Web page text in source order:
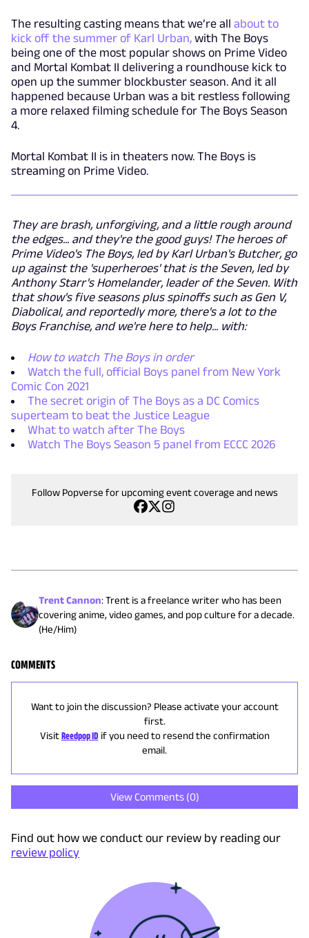
The resulting casting means that we’re all about to
kick off the summer of Karl Urban, with The Boys
being one of the most popular shows on Prime Video
and Mortal Kombat II delivering a roundhouse kick to
open up the summer blockbuster season. And it all
happened because Urban was a bit restless following
a more relaxed filming schedule for The Boys Season
4.
Mortal Kombat II is in theaters now. The Boys is
streaming on Prime Video.
They are brash, unforgiving, and a little rough around
the edges... and they're the good guys! The heroes of
Prime Video's The Boys, led by Karl Urban's Butcher, go
up against the 'superheroes' that is the Seven, led by
Anthony Starr's Homelander, leader of the Seven. With
that show's five seasons plus spinoffs such as Gen V,
Diabolical, and reportedly more, there's a lot to the
Boys Franchise, and we're here to help... with:
How to watch The Boys in order
Watch the full, official Boys panel from New York
Comic Con 2021
The secret origin of The Boys as a DC Comics
superteam to beat the Justice League
What to watch after The Boys
Watch The Boys Season 5 panel from ECCC 2026
Follow Popverse for upcoming event coverage and news
Trent Cannon:Trent is a freelance writer who has been
covering anime, video games, and pop culture for a decade.
(He/Him)
COMMENTS
Want to join the discussion? Please activate your account
first.
Visit Reedpop ID if you need to resend the confirmation
email.
View Comments (0)
Find out how we conduct our review by reading our
review policy